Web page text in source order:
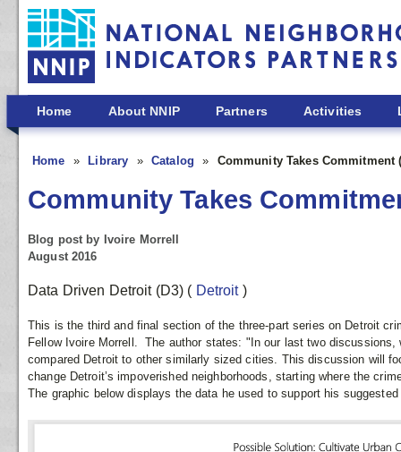
Skip to main content
Home About NNIP Partners Activities
Home Library Catalog Community Takes Commitment
Community Takes
Blog post by Ivoire Morrell
August 2016
Data Driven Detroit (D3) ( Detroit )
This is the third and final section of the three-part series on Detroit
Fellow Ivoire Morrell. The author states: "In our last two discussions,
compared Detroit to other similarly sized cities. This discussion will
change Detroit’s impoverished neighborhoods, starting where the
The graphic below displays the data he used to support his